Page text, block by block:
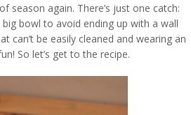
again. There’s just one catch:
bowl to avoid ending up with a wall
be easily cleaned and wearing an
So let’s get to the recipe.